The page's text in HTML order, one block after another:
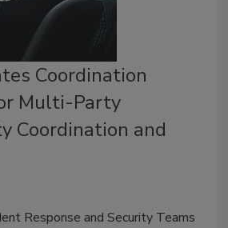
Coordination
Multi-Party
Coordination and
Response and Security Teams